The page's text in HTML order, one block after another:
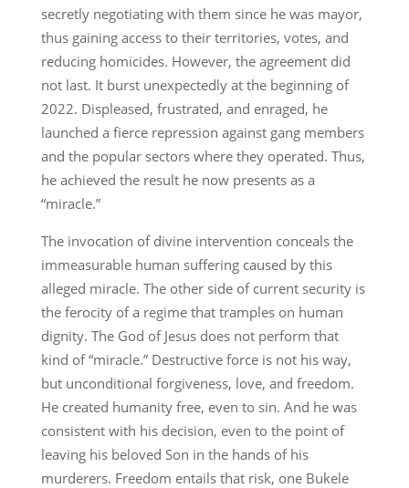
secretly negotiating with them since he was mayor,
thus gaining access to their territories, votes, and
reducing homicides. However, the agreement did
not last. It burst unexpectedly at the beginning of
2022. Displeased, frustrated, and enraged, he
launched a fierce repression against gang members
and the popular sectors where they operated. Thus,
he achieved the result he now presents as a
“miracle.”
The invocation of divine intervention conceals the
immeasurable human suffering caused by this
alleged miracle. The other side of current security is
the ferocity of a regime that tramples on human
dignity. The God of Jesus does not perform that
kind of “miracle.” Destructive force is not his way,
but unconditional forgiveness, love, and freedom.
He created humanity free, even to sin. And he was
consistent with his decision, even to the point of
leaving his beloved Son in the hands of his
murderers. Freedom entails that risk, one Bukele